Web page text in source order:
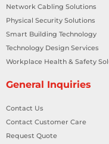
Network Cabling Solutions
Physical Security Solutions
Smart Building Technology
Technology Design Services
Workplace Health & Safety
General Inquiries
Contact Us
Contact Customer Care
Request Quote